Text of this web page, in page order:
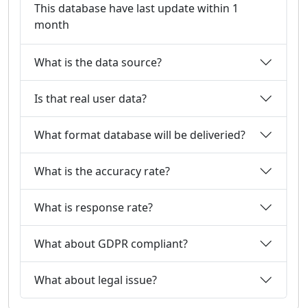
This database have last update within 1
month
What is the data source?
Is that real user data?
What format database will be deliveried?
What is the accuracy rate?
What is response rate?
What about GDPR compliant?
What about legal issue?